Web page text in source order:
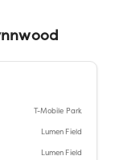
T-Mobile Park
Lumen Field
Lumen Field